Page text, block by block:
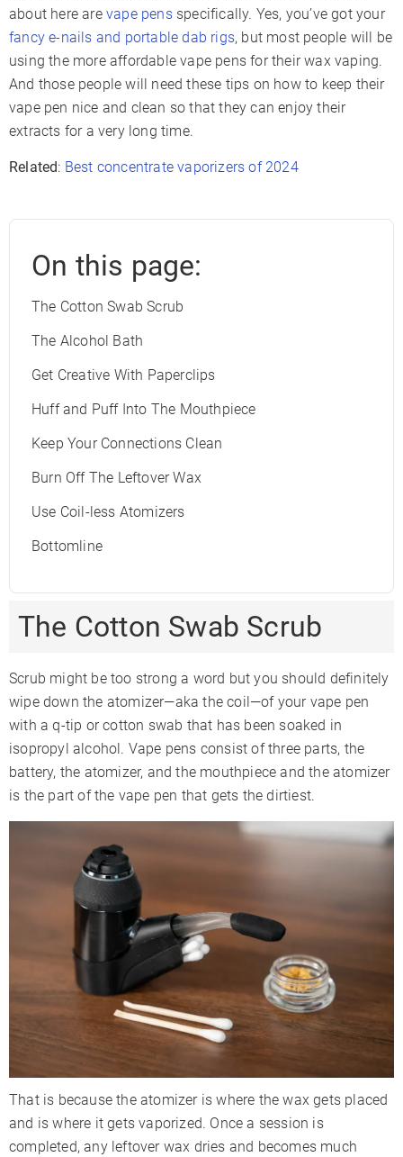
about here are vape pensspecifically. Yes, you’ve got your
fancy e-nails and portable dab rigs, but most people will be
using the more affordable vape pens for their wax vaping.
And those people will need these tips on how to keep their
vape pen nice and clean so that they can enjoy their
extracts for a very long time.
Related: Best concentrate vaporizers of 2024
On this page:
The Cotton Swab Scrub
The Alcohol Bath
Get Creative With Paperclips
Huff and Puff Into The Mouthpiece
Keep Your Connections Clean
Burn Off The Leftover Wax
Use Coil-less Atomizers
Bottomline
The Cotton Swab Scrub
Scrub might be too strong a word but you should definitely
wipe down the atomizer—aka the coil—of your vape pen
with a q-tip or cotton swab that has been soaked in
isopropyl alcohol. Vape pens consist of three parts, the
battery, the atomizer, and the mouthpiece and the atomizer
is the part of the vape pen that gets the dirtiest.
That is because the atomizer is where the wax gets placed
and is where it gets vaporized. Once a session is
completed, any leftover wax dries and becomes much